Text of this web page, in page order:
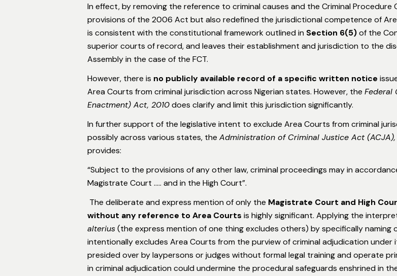
In effect, by removing the reference to criminal causes and the Criminal
provisions of the 2006 Act but also redefined the jurisdictional competence of
is consistent with the constitutional framework outlined in Section 6(5)of the
superior courts of record, and leaves their establishment and jurisdiction to the
Assembly in the case of the FCT.
However, there is no publicly available record of a specific written notice
Area Courts from criminal jurisdiction across Nigerian states. However, the Federal
Enactment) Act, 2010does clarify and limit this jurisdiction significantly.
In further support of the legislative intent to exclude Area Courts from criminal
possibly across various states, the Administration of Criminal Justice Act (ACJA),
provides:
“Subject to the provisions of any other law, criminal proceedings may in
Magistrate Court ….. and in the High Court”.
The deliberate and express mention of only the Magistrate Court and High
without any reference to Area Courts is highly significant. Applying the
alterius(the express mention of one thing excludes others) by specifically naming
intentionally excludes Area Courts from the purview of criminal adjudication
presided over by laypersons or judges without formal legal training and operate
in criminal adjudication could undermine the procedural safeguards enshrined in